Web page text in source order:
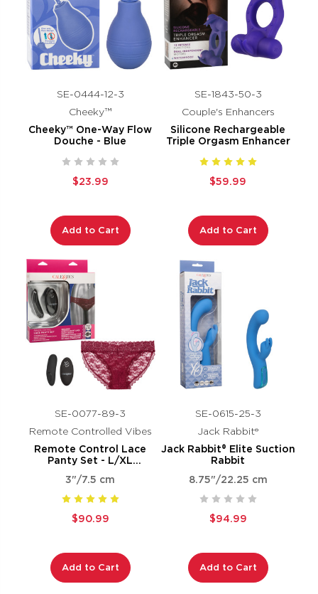
SE-0444-12-3
Cheeky™
Cheeky™ One-Way Flow
Douche - Blue
$23.99
Add to Cart
SE-1843-50-3
Couple's Enhancers
Silicone Rechargeable
Triple Orgasm Enhancer
$59.99
Add to Cart
SE-0077-89-3
Remote Controlled Vibes
Remote Control Lace
Panty Set - L/XL
3"/7.5 cm
$90.99
Add to Cart
SE-0615-25-3
Jack Rabbit®
Jack Rabbit® Elite Suction
Rabbit
8.75"/22.25 cm
$94.99
Add to Cart